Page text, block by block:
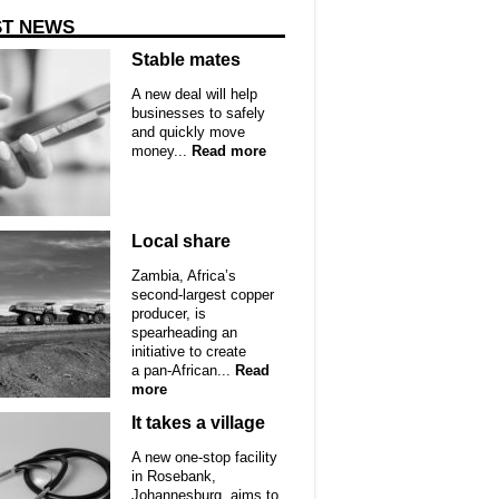
NEWS
Stable mates
A new deal will help
businesses to safely
and quickly move
money... Read more
Local share
Zambia, Africa’s
second-largest copper
producer, is
spearheading an
initiative to create
a pan-African... Read
more
It takes a village
A new one-stop facility
in Rosebank,
Johannesburg, aims to